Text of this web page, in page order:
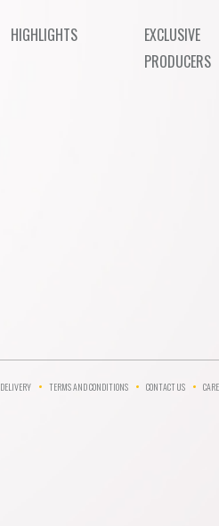
HIGHLIGHTS
EXCLUSIVE
PRODUCERS
DELIVERY TERMS AND CONDITIONS CONTACT US